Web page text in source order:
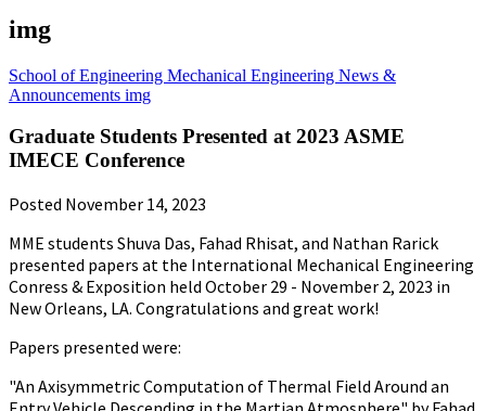
img
School of Engineering Mechanical Engineering News &
Announcements img
Graduate Students Presented at 2023 ASME
IMECE Conference
Posted November 14, 2023
MME students Shuva Das, Fahad Rhisat, and Nathan Rarick
presented papers at the International Mechanical Engineering
Conress & Exposition held October 29 - November 2, 2023 in
New Orleans, LA. Congratulations and great work!
Papers presented were:
"An Axisymmetric Computation of Thermal Field Around an